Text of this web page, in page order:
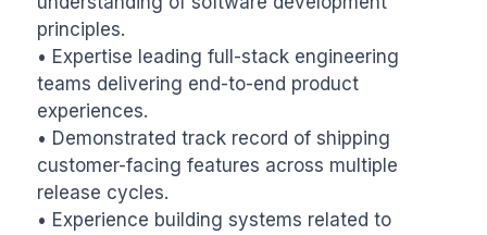
principles.
• Expertise leading full-stack engineering
teams delivering end-to-end product
experiences.
• Demonstrated track record of shipping
customer-facing features across multiple
release cycles.
• Experience building systems related to